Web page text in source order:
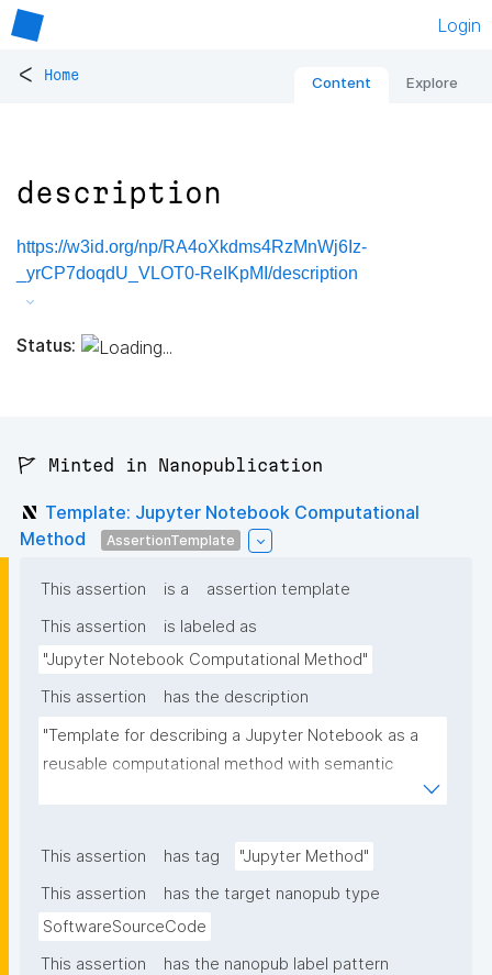
Login
< Home Content Explore
description
https://w3id.org/np/RA4oXkdms4RzMnWj6Iz-
_yrCP7doqdU_VLOT0-ReIKpMI/description
Status:
🚩 Minted in Nanopublication
Template: Jupyter Notebook Computational
Method
AssertionTemplate
This assertion is a
assertion template
This assertion
is labeled as
"Jupyter Notebook Computational Method"
This assertion
has the description
"Template for describing a Jupyter Notebook as a
reusable computational method with semantic
This assertion has tag
"Jupyter Method"
This assertion
has the target nanopub type
SoftwareSourceCode
This assertion
has the nanopub label pattern